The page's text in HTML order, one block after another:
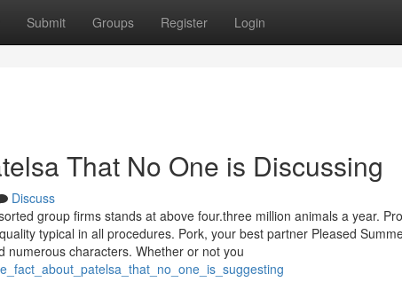
Submit Groups Register Login
That No One is Discussing
Discuss
group firms stands at above four.three million animals a year.
typical in all procedures. Pork, your best partner Pleased
numerous characters. Whether or not you